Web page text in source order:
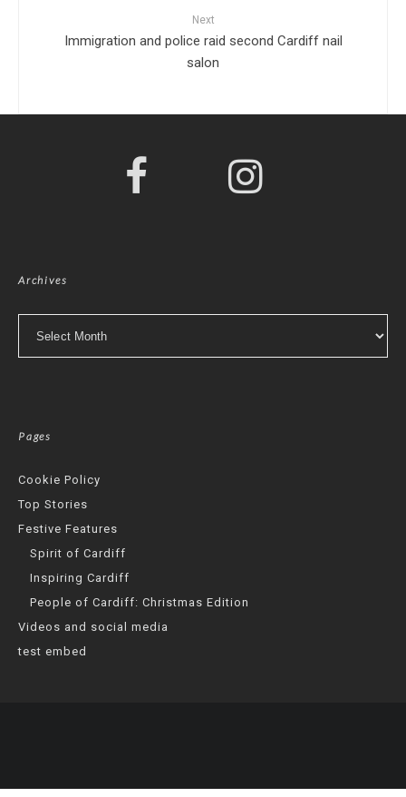
Next
Immigration and police raid second Cardiff nail
salon
Archives
Pages
Cookie Policy
Top Stories
Festive Features
Spirit of Cardiff
Inspiring Cardiff
People of Cardiff: Christmas Edition
Videos and social media
test embed